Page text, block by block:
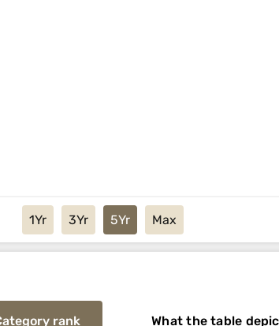
1Yr 3Yr 5Yr Max
rank What the table